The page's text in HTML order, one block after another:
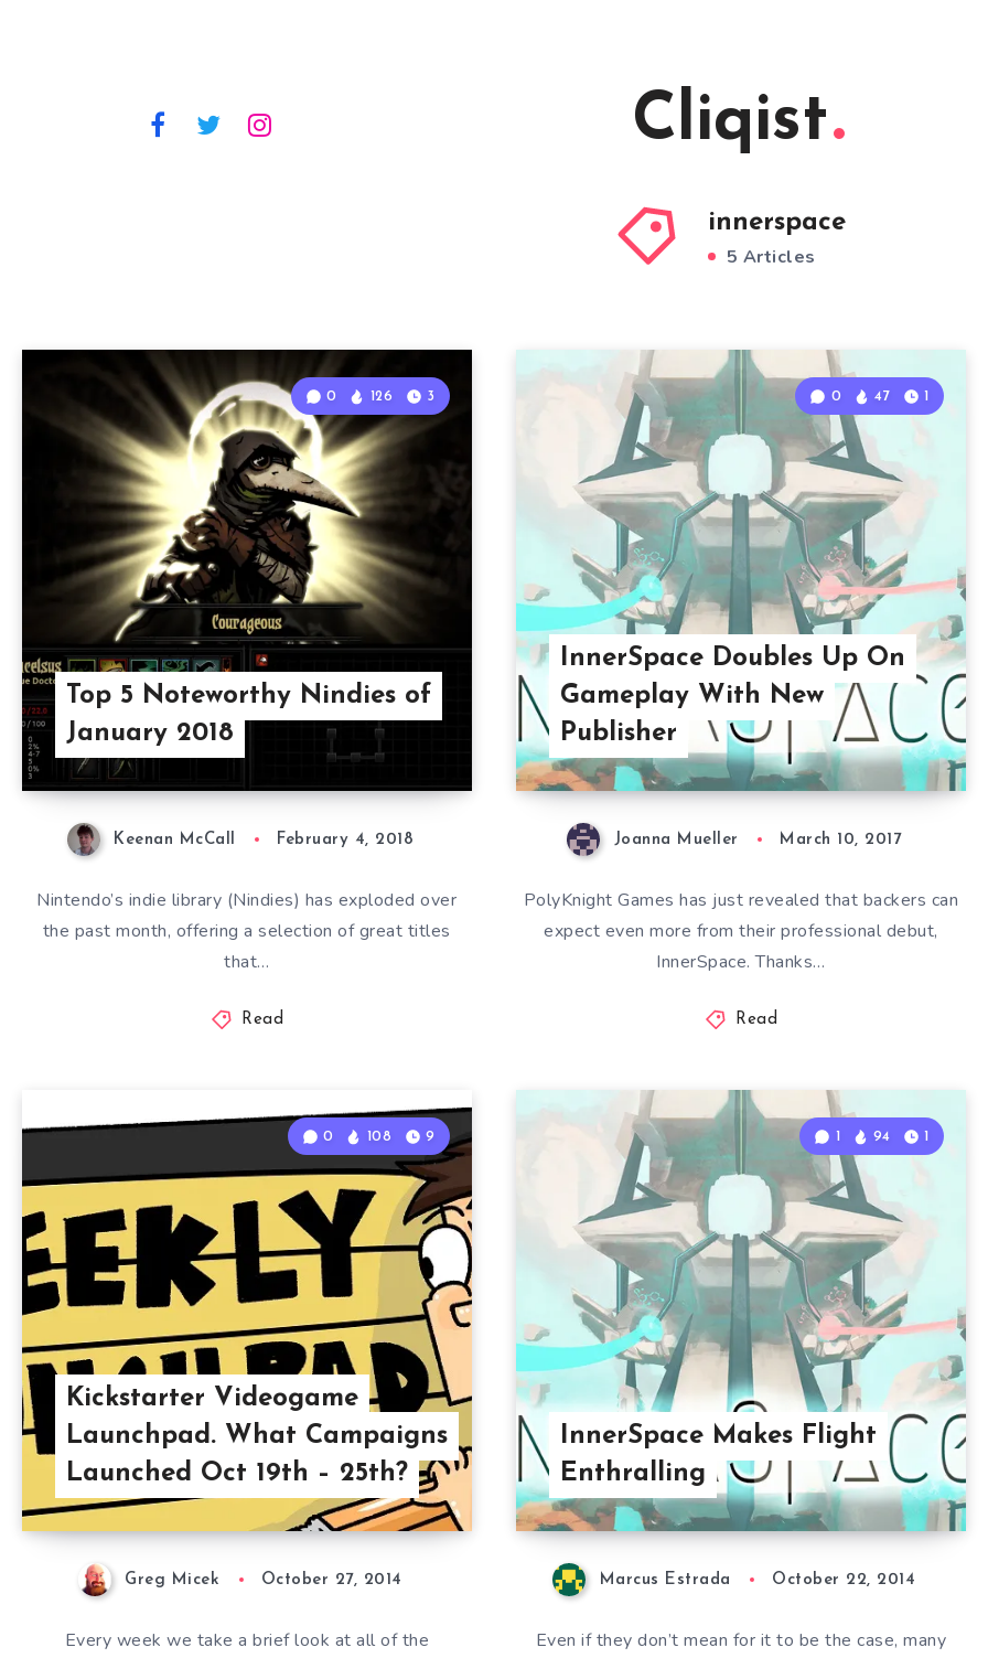
Cliqist
innerspace
5 Articles
Top 5 Noteworthy Nindies of
January 2018
0 126 3
Keenan McCall February 4, 2018
Nintendo’s indie library (Nindies) has exploded over
the past month, offering a selection of great titles
that…
Read
InnerSpace Doubles Up On
Gameplay With New
Publisher
0 47 1
Joanna Mueller March 10, 2017
PolyKnight Games has just revealed that backers can
expect even more from their professional debut,
InnerSpace. Thanks…
Read
Kickstarter Videogame
Launchpad. What Campaigns
Launched Oct 19th – 25th?
0 108 9
Greg Micek October 27, 2014
Every week we take a brief look at all of the
InnerSpace Makes Flight
Enthralling
1 94 1
Marcus Estrada October 22, 2014
Even if they don’t mean for it to be the case, many